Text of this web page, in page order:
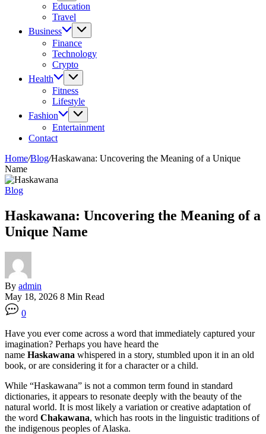
Education
Travel
Business
Finance
Technology
Crypto
Health
Fitness
Lifestyle
Fashion
Entertainment
Contact
Home/Blog/Haskawana: Uncovering the Meaning of a Unique
Name
Blog
Haskawana: Uncovering the Meaning of a
Unique Name
By admin
May 18, 2026 8 Min Read
0
Have you ever come across a word that immediately captured your
imagination? Perhaps you have heard the
name Haskawana whispered in a story, stumbled upon it in an old
book, or are considering it for a character or a child.
While “Haskawana” is not a common term found in standard
dictionaries, it appears to resonate deeply with the beauty of the
natural world. It is most likely a variation or creative adaptation of
the word Chakawana, which has roots in the linguistic traditions of
the indigenous peoples of Alaska.